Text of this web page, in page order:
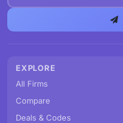
EXPLORE
All Firms
Compare
Deals & Codes